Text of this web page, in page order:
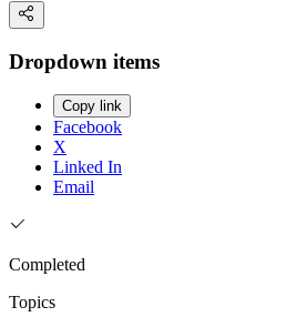
Dropdown items
Copy link
Facebook
X
Linked In
Email
Completed
Topics